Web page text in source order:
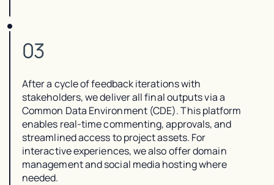
03
After a cycle of feedback iterations with
stakeholders, we deliver all final outputs via a
Common Data Environment (CDE). This platform
enables real-time commenting, approvals, and
streamlined access to project assets. For
interactive experiences, we also offer domain
management and social media hosting where
needed.